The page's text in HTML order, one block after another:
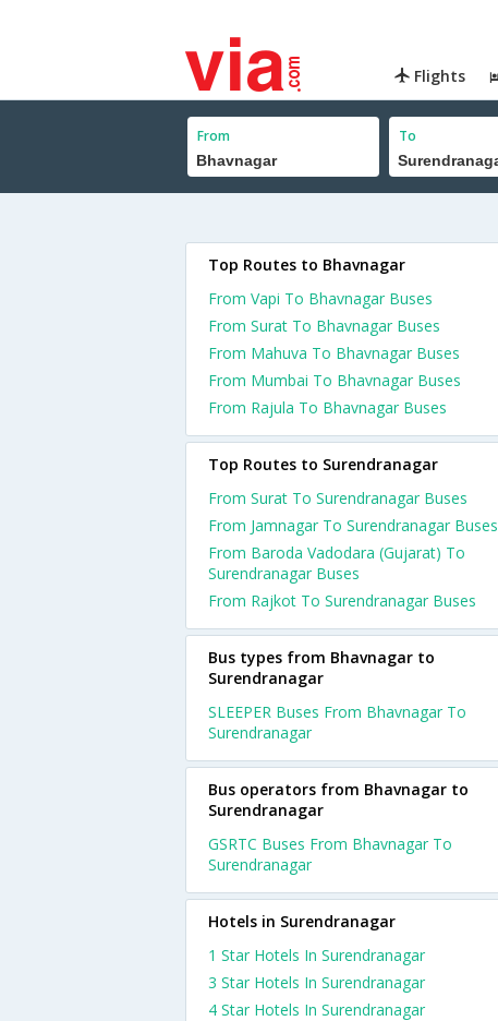
Flights
From To
Top Routes to Bhavnagar
From Vapi To Bhavnagar Buses
From Surat To Bhavnagar Buses
From Mahuva To Bhavnagar Buses
From Mumbai To Bhavnagar Buses
From Rajula To Bhavnagar Buses
Top Routes to Surendranagar
From Surat To Surendranagar Buses
From Jamnagar To Surendranagar Buses
From Baroda Vadodara (Gujarat) To
Surendranagar Buses
From Rajkot To Surendranagar Buses
Bus types from Bhavnagar to
Surendranagar
SLEEPER Buses From Bhavnagar To
Surendranagar
Bus operators from Bhavnagar to
Surendranagar
GSRTC Buses From Bhavnagar To
Surendranagar
Hotels in Surendranagar
1 Star Hotels In Surendranagar
3 Star Hotels In Surendranagar
4 Star Hotels In Surendranagar